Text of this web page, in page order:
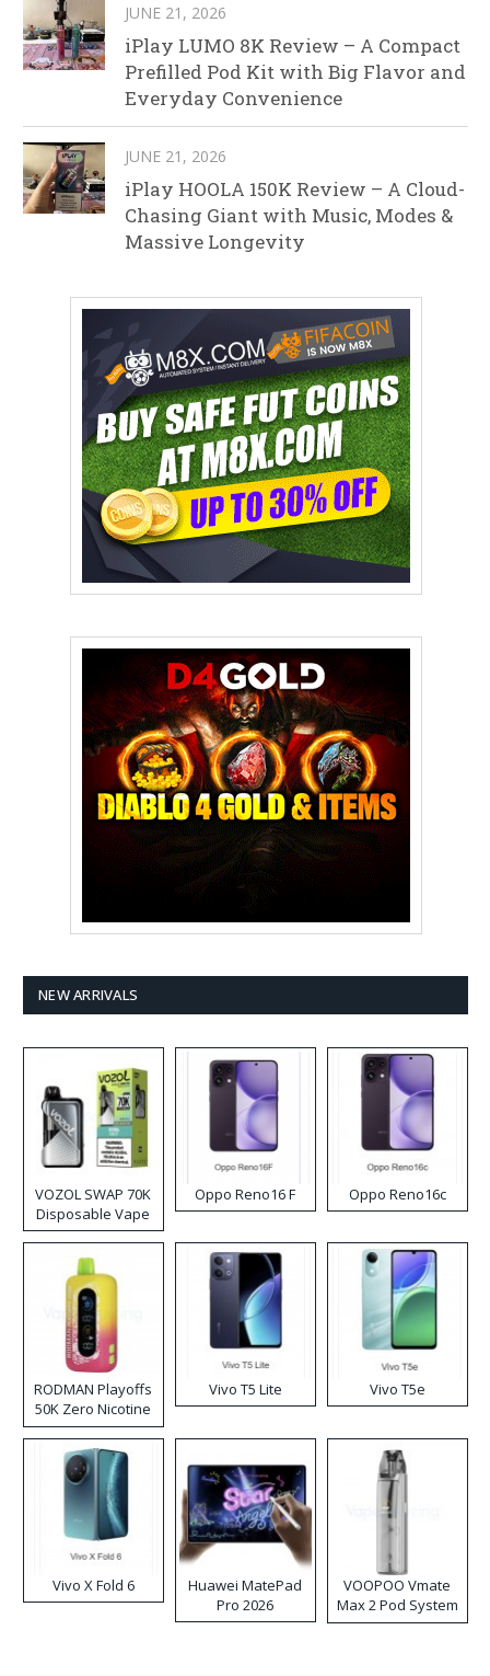
JUNE 21, 2026
iPlay LUMO 8K Review – A Compact
Prefilled Pod Kit with Big Flavor and
Everyday Convenience
JUNE 21, 2026
iPlay HOOLA 150K Review – A Cloud-
Chasing Giant with Music, Modes &
Massive Longevity
NEW ARRIVALS
VOZOL SWAP 70K
Disposable Vape
Oppo Reno16 F Oppo Reno16c
RODMAN Playoffs
50K Zero Nicotine
Disposable Vape
Vivo T5 Lite Vivo T5e
Vivo X Fold 6
Huawei MatePad
Pro 2026
VOOPOO Vmate
Max 2 Pod System
Kit